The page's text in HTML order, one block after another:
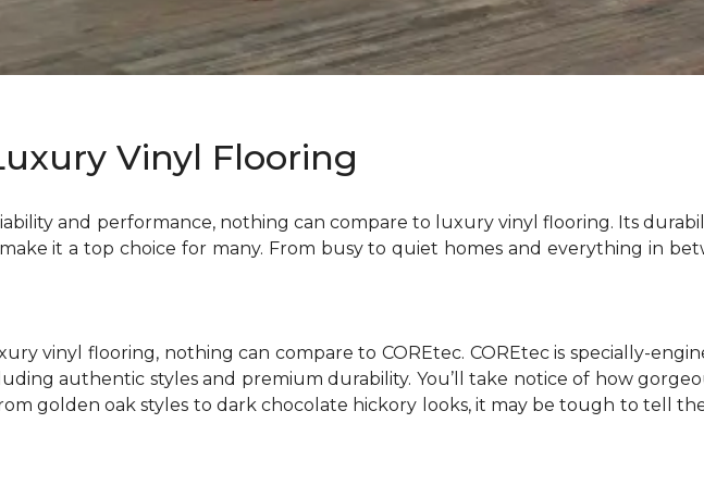
Vinyl Flooring
and performance, nothing can compare to luxury vinyl flooring. Its
it a top choice for many. From busy to quiet homes and everything in
vinyl flooring, nothing can compare to COREtec. COREtec is specially-
authentic styles and premium durability. You’ll take notice of how
golden oak styles to dark chocolate hickory looks, it may be tough to tell